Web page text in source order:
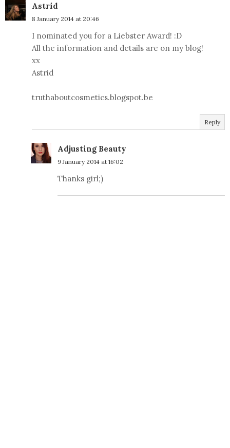
Astrid
8 January 2014 at 20:46
I nominated you for a Liebster Award! :D
All the information and details are on my blog!
xx
Astrid
truthaboutcosmetics.blogspot.be
Reply
Adjusting Beauty
9 January 2014 at 16:02
Thanks girl;)